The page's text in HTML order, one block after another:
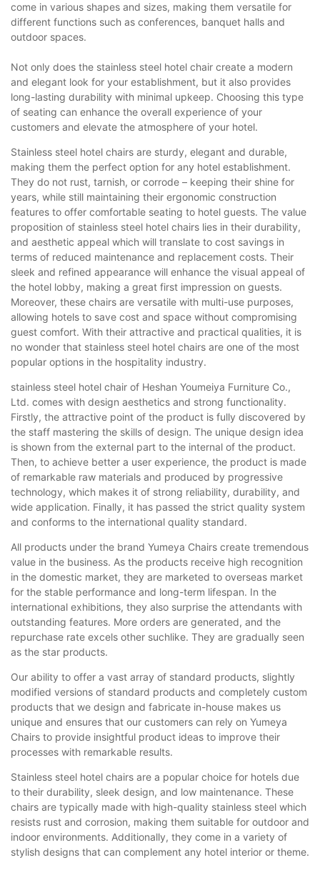
come in various shapes and sizes, making them versatile for
different functions such as conferences, banquet halls and
outdoor spaces.
Not only does the stainless steel hotel chair create a modern
and elegant look for your establishment, but it also provides
long-lasting durability with minimal upkeep. Choosing this type
of seating can enhance the overall experience of your
customers and elevate the atmosphere of your hotel.
Stainless steel hotel chairs are sturdy, elegant and durable,
making them the perfect option for any hotel establishment.
They do not rust, tarnish, or corrode – keeping their shine for
years, while still maintaining their ergonomic construction
features to offer comfortable seating to hotel guests. The value
proposition of stainless steel hotel chairs lies in their durability,
and aesthetic appeal which will translate to cost savings in
terms of reduced maintenance and replacement costs. Their
sleek and refined appearance will enhance the visual appeal of
the hotel lobby, making a great first impression on guests.
Moreover, these chairs are versatile with multi-use purposes,
allowing hotels to save cost and space without compromising
guest comfort. With their attractive and practical qualities, it is
no wonder that stainless steel hotel chairs are one of the most
popular options in the hospitality industry.
stainless steel hotel chair of Heshan Youmeiya Furniture Co.,
Ltd. comes with design aesthetics and strong functionality.
Firstly, the attractive point of the product is fully discovered by
the staff mastering the skills of design. The unique design idea
is shown from the external part to the internal of the product.
Then, to achieve better a user experience, the product is made
of remarkable raw materials and produced by progressive
technology, which makes it of strong reliability, durability, and
wide application. Finally, it has passed the strict quality system
and conforms to the international quality standard.
All products under the brand Yumeya Chairs create tremendous
value in the business. As the products receive high recognition
in the domestic market, they are marketed to overseas market
for the stable performance and long-term lifespan. In the
international exhibitions, they also surprise the attendants with
outstanding features. More orders are generated, and the
repurchase rate excels other suchlike. They are gradually seen
as the star products.
Our ability to offer a vast array of standard products, slightly
modified versions of standard products and completely custom
products that we design and fabricate in-house makes us
unique and ensures that our customers can rely on Yumeya
Chairs to provide insightful product ideas to improve their
processes with remarkable results.
Stainless steel hotel chairs are a popular choice for hotels due
to their durability, sleek design, and low maintenance. These
chairs are typically made with high-quality stainless steel which
resists rust and corrosion, making them suitable for outdoor and
indoor environments. Additionally, they come in a variety of
stylish designs that can complement any hotel interior or theme.